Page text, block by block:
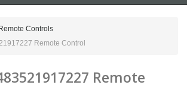
Controls
Remote Control
Remote